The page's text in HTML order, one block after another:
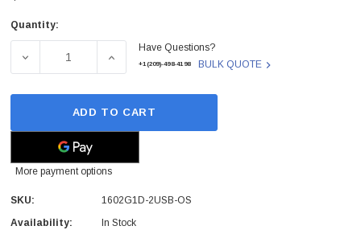
Current
Quantity:
DECREASE QUANTITY OF HONEYWELL - 1602G1D-2USB-
INCREASE QUANTITY OF HONEYWELL -
Have Questions?
+1(209)-498-4198 BULK QUOTE
ADD TO CART
More payment options
SKU:
1602G1D-2USB-OS
Availability:
In Stock